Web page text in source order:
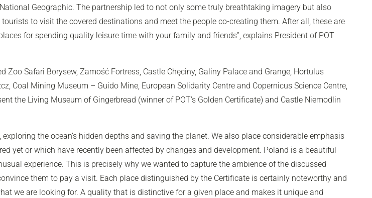
National Geographic. The partnership led to not only some truly breathtaking imagery but also
to visit the covered destinations and meet the people co-creating them. After all, these are
for spending quality leisure time with your family and friends”, explains President of POT
Zoo Safari Borysew, Zamość Fortress, Castle Chęciny, Galiny Palace and Grange, Hortulus
Coal Mining Museum – Guido Mine, European Solidarity Centre and Copernicus Science Centre,
the Living Museum of Gingerbread (winner of POT’s Golden Certificate) and Castle Niemodlin
the ocean’s hidden depths and saving the planet. We also place considerable emphasis
yet or which have recently been affected by changes and development. Poland is a beautiful
experience. This is precisely why we wanted to capture the ambience of the discussed
them to pay a visit. Each place distinguished by the Certificate is certainly noteworthy and
we are looking for. A quality that is distinctive for a given place and makes it unique and